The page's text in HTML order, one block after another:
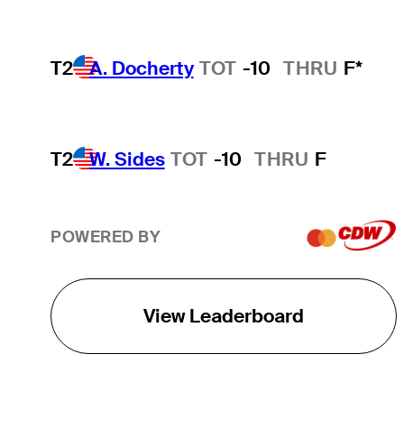
T2 A. Docherty TOT -10 THRU F*
T2 W. Sides TOT -10 THRU F
POWERED BY
View Leaderboard